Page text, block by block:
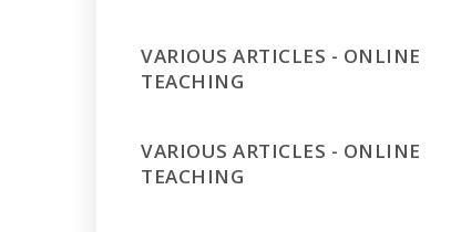
VARIOUS ARTICLES - ONLINE
TEACHING
VARIOUS ARTICLES - ONLINE
TEACHING